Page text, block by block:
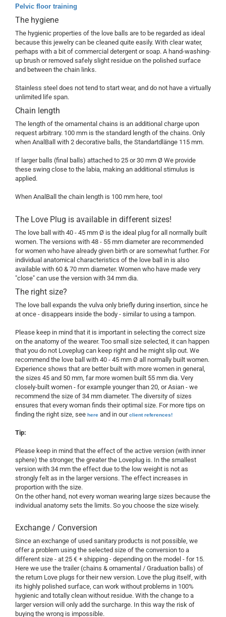
Pelvic floor training
The hygiene
The hygienic properties of the love balls are to be regarded as ideal
because this jewelry can be cleaned quite easily. With clear water,
perhaps with a bit of commercial detergent or soap. A hand-washing-
up brush or removed safely slight residue on the polished surface
and between the chain links.
Stainless steel does not tend to start wear, and do not have a virtually
unlimited life span.
Chain length
The length of the ornamental chains is an additional charge upon
request arbitrary. 100 mm is the standard length of the chains. Only
when AnalBall with 2 decorative balls, the Standartdlänge 115 mm.
If larger balls (final balls) attached to 25 or 30 mm Ø We provide
these swing close to the labia, making an additional stimulus is
applied.
When AnalBall the chain length is 100 mm here, too!
The Love Plug is available in different sizes!
The love ball with 40 - 45 mm Ø is the ideal plug for all normally built
women. The versions with 48 - 55 mm diameter are recommended
for women who have already given birth or are somewhat further. For
individual anatomical characteristics of the love ball in is also
available with 60 & 70 mm diameter. Women who have made very
"close" can use the version with 34 mm dia.
The right size?
The love ball expands the vulva only briefly during insertion, since he
at once - disappears inside the body - similar to using a tampon.
Please keep in mind that it is important in selecting the correct size
on the anatomy of the wearer. Too small size selected, it can happen
that you do not Loveplug can keep right and he might slip out. We
recommend the love ball with 40 - 45 mm Ø all normally built women.
Experience shows that are better built with more women in general,
the sizes 45 and 50 mm, far more women built 55 mm dia. Very
closely-built women - for example younger than 20, or Asian - we
recommend the size of 34 mm diameter. The diversity of sizes
ensures that every woman finds their optimal size. For more tips on
finding the right size, see here and in ourclient references!
Tip:
Please keep in mind that the effect of the active version (with inner
sphere) the stronger, the greater the Loveplug is. In the smallest
version with 34 mm the effect due to the low weight is not as
strongly felt as in the larger versions. The effect increases in
proportion with the size.
On the other hand, not every woman wearing large sizes because the
individual anatomy sets the limits. So you choose the size wisely.
Exchange / Conversion
Since an exchange of used sanitary products is not possible, we
offer a problem using the selected size of the conversion to a
different size - at 25 € + shipping - depending on the model - for 15.
Here we use the trailer (chains & ornamental / Graduation balls) of
the return Love plugs for their new version. Love the plug itself, with
its highly polished surface, can work without problems in 100%
hygienic and totally clean without residue. With the change to a
larger version will only add the surcharge. In this way the risk of
buying the wrong is impossible.